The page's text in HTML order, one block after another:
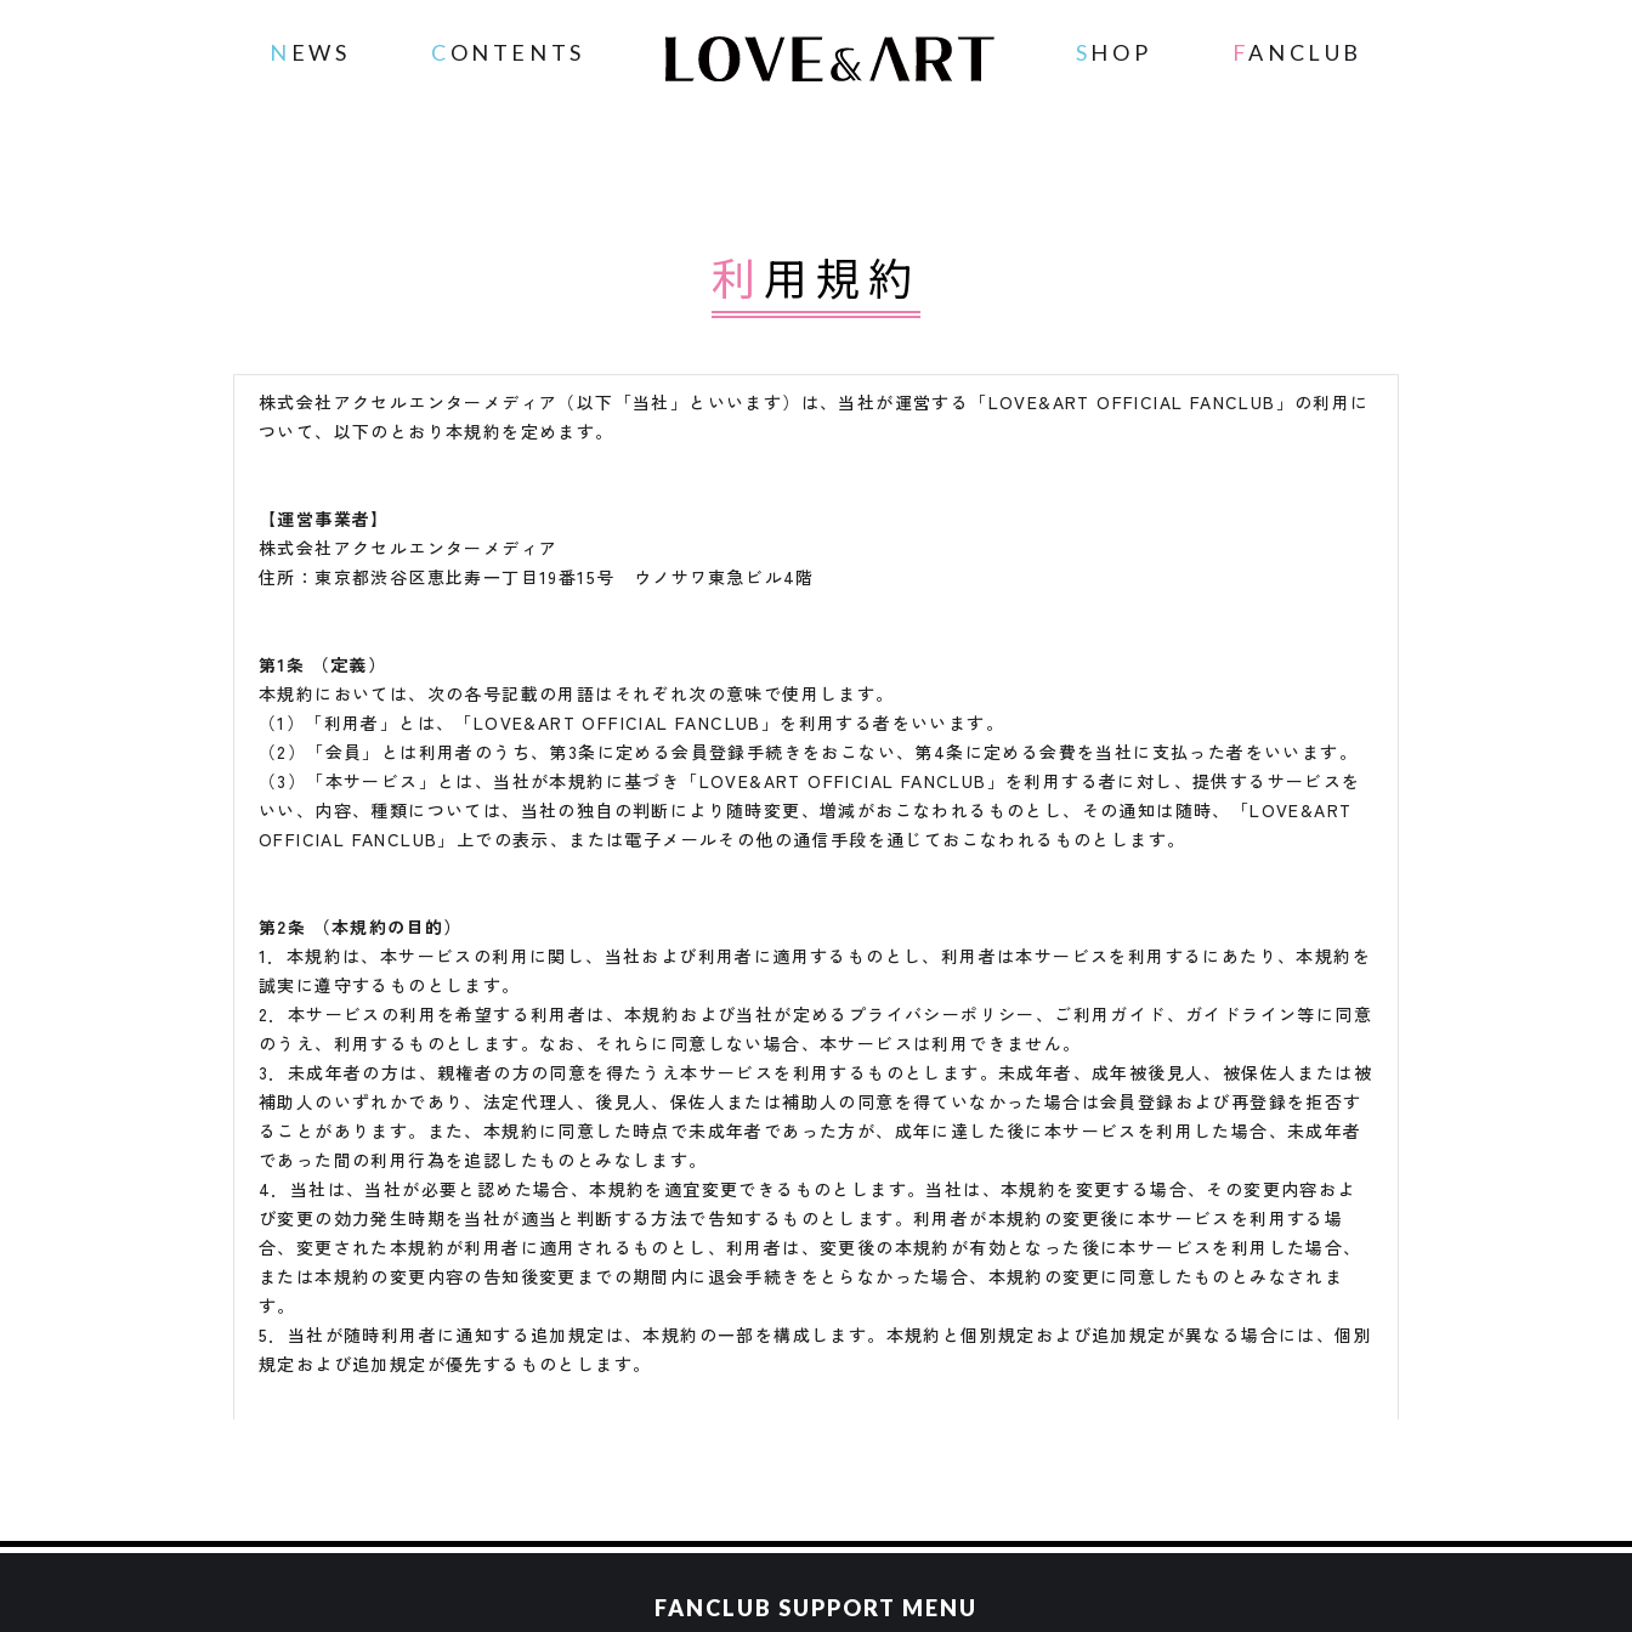
NEWS CONTENTS SHOP FANCLUB
利用規約
FANCLUB SUPPORT MENU